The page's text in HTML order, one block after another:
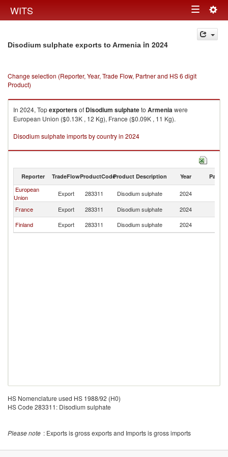
WITS Toggle
navigation
Disodium sulphate exports to Armenia in 2024
Change selection (Reporter, Year, Trade Flow, Partner and HS 6 digit
Product)
In 2024, Topexportersof Disodium sulphateto Armeniawere
European Union ($0.13K , 12 Kg), France ($0.09K , 11 Kg).
Disodium sulphate imports by country in 2024
Reporter TradeFlowProductCodeProduct Description Year Partner
European
Union
Export 283311 Disodium sulphate 2024
France
Export 283311 Disodium sulphate 2024
Finland
Export 283311 Disodium sulphate 2024
HS Nomenclature used HS 1988/92 (H0)
HS Code 283311: Disodium sulphate
Please note : Exports is gross exports and Imports is gross imports